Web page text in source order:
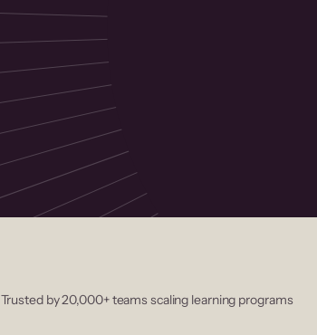
Trusted by 20,000+ teams scaling learning programs